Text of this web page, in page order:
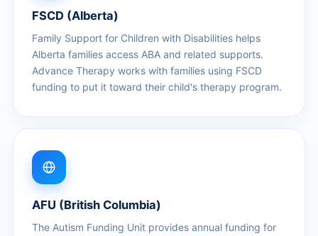
FSCD (Alberta)
Family Support for Children with Disabilities helps
Alberta families access ABA and related supports.
Advance Therapy works with families using FSCD
funding to put it toward their child's therapy program.
AFU (British Columbia)
The Autism Funding Unit provides annual funding for